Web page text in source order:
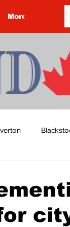
More
NEWS: NOTICE